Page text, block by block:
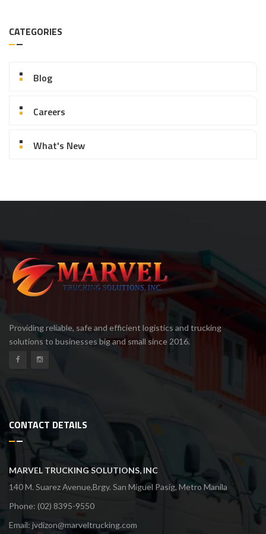
CATEGORIES
Blog
Careers
What's New
Providing reliable, safe and efficient logistics and trucking
solutions to businesses big and small since 2016.
CONTACT DETAILS
MARVEL TRUCKING SOLUTIONS, INC
140 M. Suarez Avenue,Brgy. San Miguel Pasig, Metro Manila
Phone: (02) 8395-9550
Email: jvdizon@marveltrucking.com